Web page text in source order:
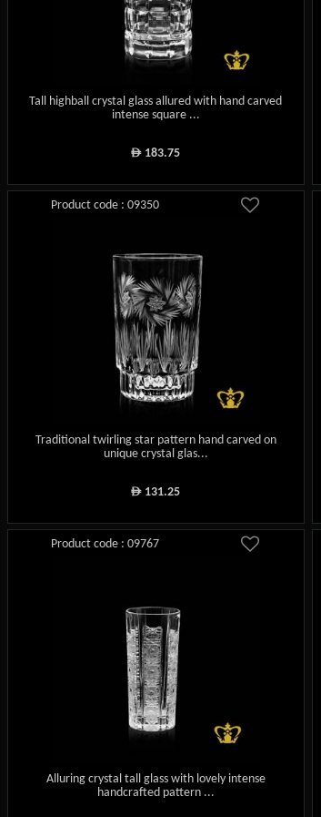
Tall highball crystal glass allured with hand carved
intense square ...
ê 183.75
Product code : 09350
Traditional twirling star pattern hand carved on
unique crystal glas...
ê 131.25
Product code : 09767
Alluring crystal tall glass with lovely intense
handcrafted pattern ...